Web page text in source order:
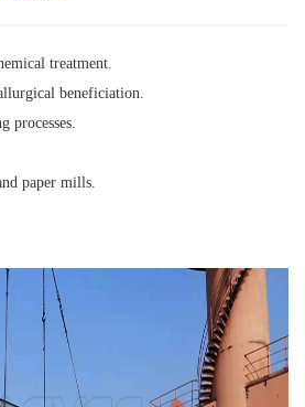
treatment.
beneficiation.
processes.
paper mills.